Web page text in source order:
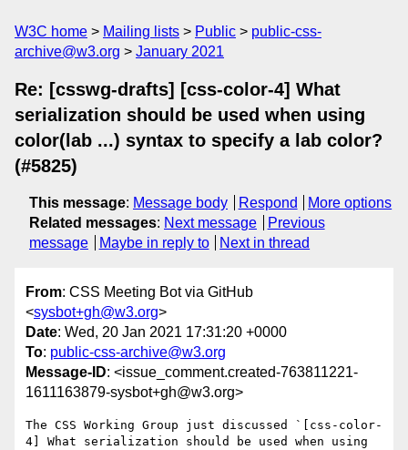
W3C home Mailing lists Public
public-css-
archive@w3.org
January 2021
Re: [csswg-drafts] [css-color-4] What
serialization should be used when using
color(lab ...) syntax to specify a lab color?
(#5825)
This message: Message body Respond
More options
Related messages: Next message
Previous
message
Maybe in reply to Next in thread
From: CSS Meeting Bot via GitHub
<sysbot+gh@w3.org>
Date: Wed, 20 Jan 2021 17:31:20 +0000
To: public-css-archive@w3.org
Message-ID: <issue_comment.created-763811221-
1611163879-sysbot+gh@w3.org>
The CSS Working Group just discussed `[css-color-
4] What serialization should be used when using